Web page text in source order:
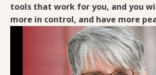
tools that work for you, and you
more in control, and have more